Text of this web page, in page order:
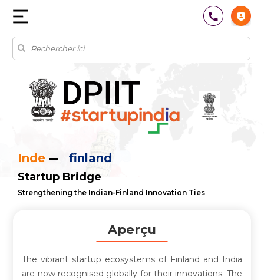
Inde finland
Startup Bridge
Strengthening the Indian-Finland Innovation Ties
Aperçu
The vibrant startup ecosystems of Finland and India
are now recognised globally for their innovations. The